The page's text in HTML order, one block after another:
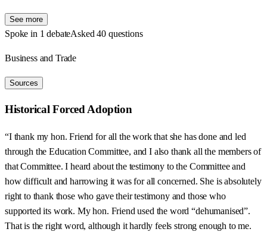
See more
Spoke in 1 debateAsked 40 questions
Business and Trade
Sources
Historical Forced Adoption
“I thank my hon. Friend for all the work that she has done and led
through the Education Committee, and I also thank all the members of
that Committee. I heard about the testimony to the Committee and
how difficult and harrowing it was for all concerned. She is absolutely
right to thank those who gave their testimony and those who
supported its work. My hon. Friend used the word “dehumanised”.
That is the right word, although it hardly feels strong enough to me.